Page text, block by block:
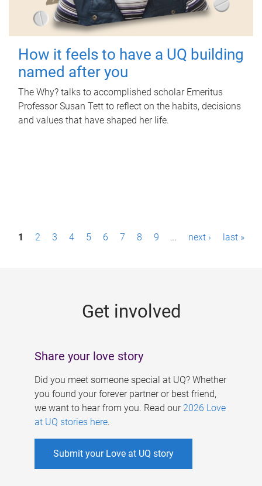
How it feels to have a UQ building
named after you
The Why? talks to accomplished scholar Emeritus
Professor Susan Tett to reflect on the habits, decisions
and values that have shaped her life.
P1 2 3 4 5 6 7 8 9 … next › last »
Get involved
Share your love story
Did you meet someone special at UQ? Whether
you found your forever partner or best friend,
we want to hear from you. Read our 2026 Love
at UQ stories here.
Submit your Love at UQ story